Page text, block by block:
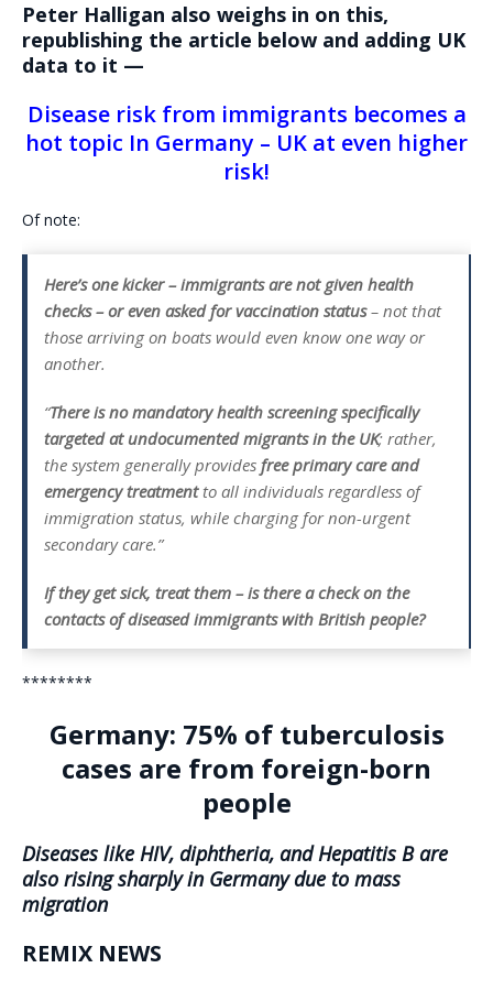
Peter Halligan also weighs in on this,
republishing the article below and adding UK
data to it —
Disease risk from immigrants becomes a
hot topic In Germany – UK at even higher
risk!
Of note:
Here’s one kicker – immigrants are not given health
checks – or even asked for vaccination status– not that
those arriving on boats would even know one way or
another.
“There is no mandatory health screening specifically
targeted at undocumented migrants in the UK; rather,
the system generally provides free primary care and
emergency treatmentto all individuals regardless of
immigration status, while charging for non-urgent
secondary care.”
If they get sick, treat them – is there a check on the
contacts of diseased immigrants with British people?
********
Germany: 75% of tuberculosis
cases are from foreign-born
people
Diseases like HIV, diphtheria, and Hepatitis B are
also rising sharply in Germany due to mass
migration
REMIX NEWS